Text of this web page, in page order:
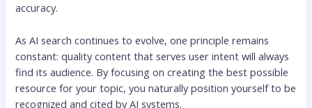
accuracy.
As AI search continues to evolve, one principle remains
constant: quality content that serves user intent will always
find its audience. By focusing on creating the best possible
resource for your topic, you naturally position yourself to be
recognized and cited by AI systems.